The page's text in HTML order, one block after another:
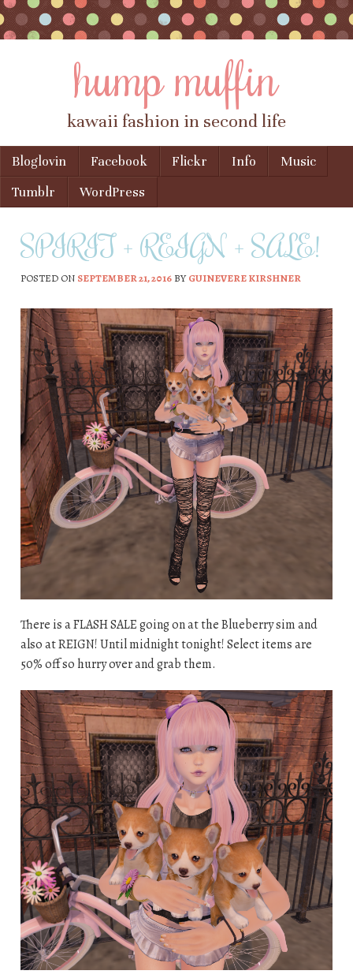
hump muffin
kawaii fashion in second life
Menu
Skip to content
Bloglovin Facebook Flickr Info
Music
Tumblr
WordPress
SPIRIT + REIGN + SALE!
POSTED ON SEPTEMBER 21, 2016BYGUINEVERE KIRSHNER
There is a FLASH SALE going on at the Blueberry sim and
also at REIGN! Until midnight tonight! Select items are
50% off so hurry over and grab them.